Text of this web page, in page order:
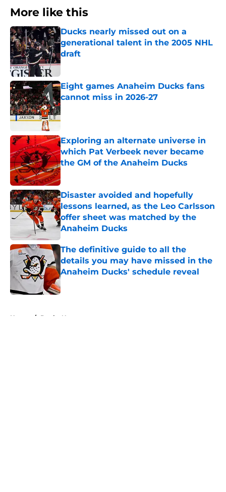
More like this
Ducks nearly missed out on a
generational talent in the 2005 NHL
draft
Published by on Invalid Date
Eight games Anaheim Ducks fans
cannot miss in 2026-27
Published by on Invalid Date
Exploring an alternate universe in
which Pat Verbeek never became
the GM of the Anaheim Ducks
Published by on Invalid Date
Disaster avoided and hopefully
lessons learned, as the Leo Carlsson
offer sheet was matched by the
Anaheim Ducks
Published by on Invalid Date
The definitive guide to all the
details you may have missed in the
Anaheim Ducks' schedule reveal
Published by on Invalid Date
Home / Ducks News